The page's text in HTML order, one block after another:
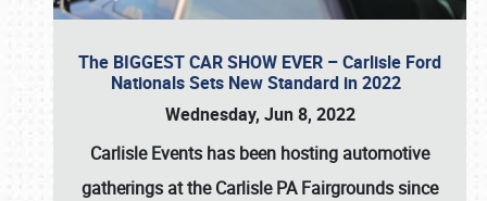
The BIGGEST CAR SHOW EVER – Carlisle Ford
Nationals Sets New Standard in 2022
Wednesday, Jun 8, 2022
Carlisle Events has been hosting automotive
gatherings at theCarlisle PA Fairgroundssince